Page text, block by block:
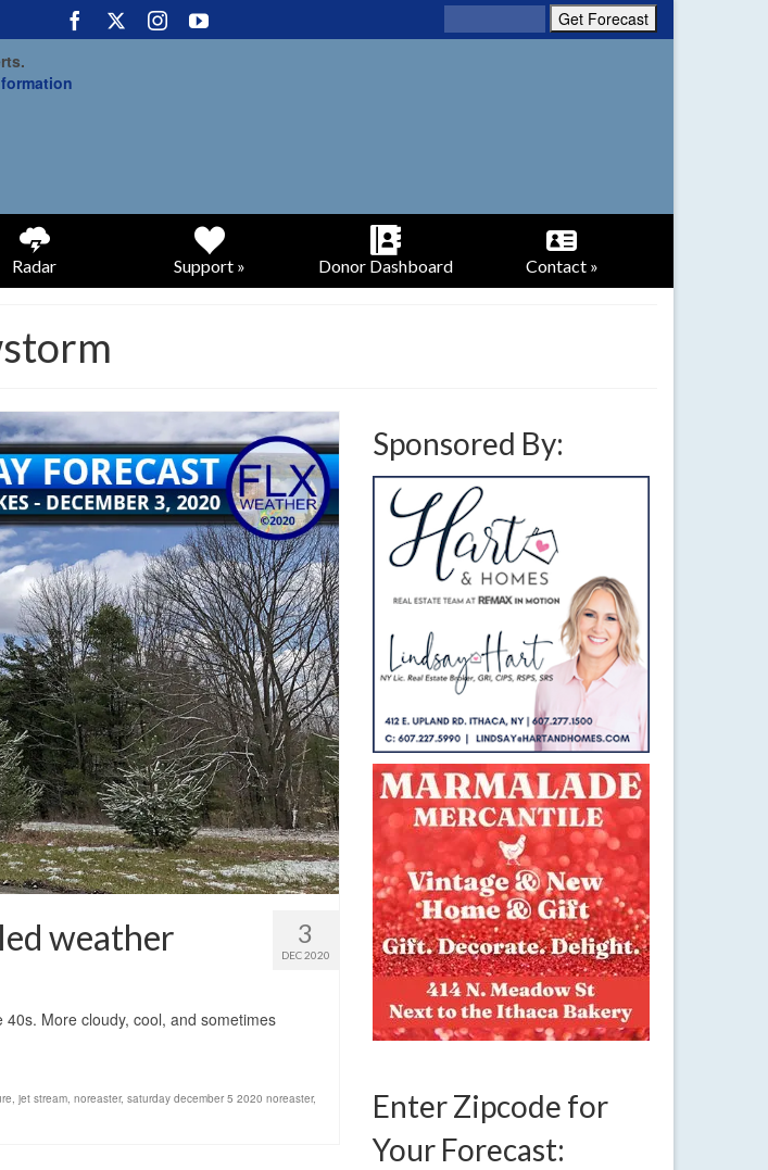
Radar Support » Donor Dashboard Contact »
3
DEC 2020
weather
More cloudy, cool, and sometimes
, jet stream, noreaster, saturday december 5 2020 noreaster,
Sponsored By:
Enter Zipcode for
Your Forecast: